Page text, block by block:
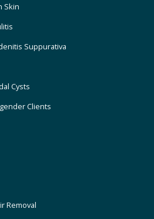
Skin
Suppurativa
Cysts
Clients
Removal